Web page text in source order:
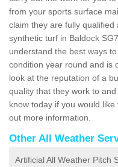
from your sports surface
claim they are fully
synthetic turf in Baldock
understand the best ways
condition year round and is
look at the reputation of a
quality that they work to
know today if you would
out more information.
Other All Weather
Artificial All Weather Pitch